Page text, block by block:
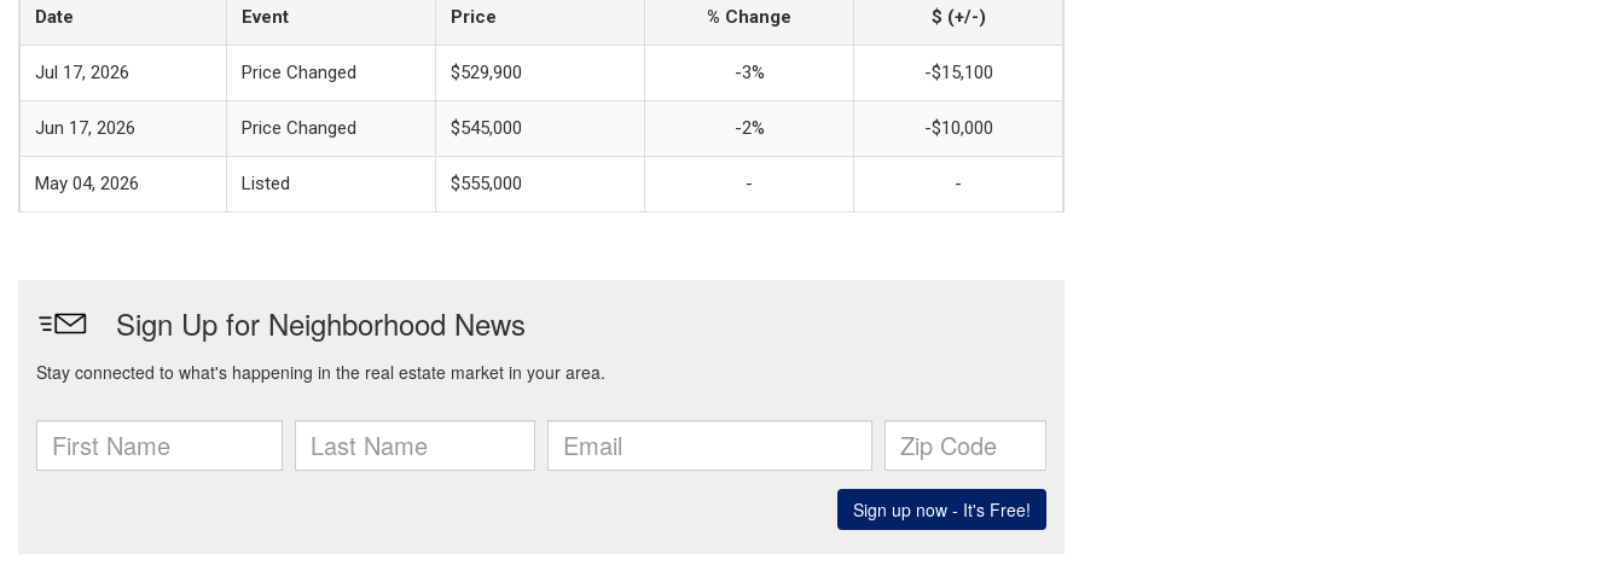
Date Event Price % Change $ (+/-)
Jul 17, 2026 Price Changed $529,900 -3% -$15,100
Jun 17, 2026 Price Changed $545,000 -2% -$10,000
May 04, 2026 Listed $555,000 - -